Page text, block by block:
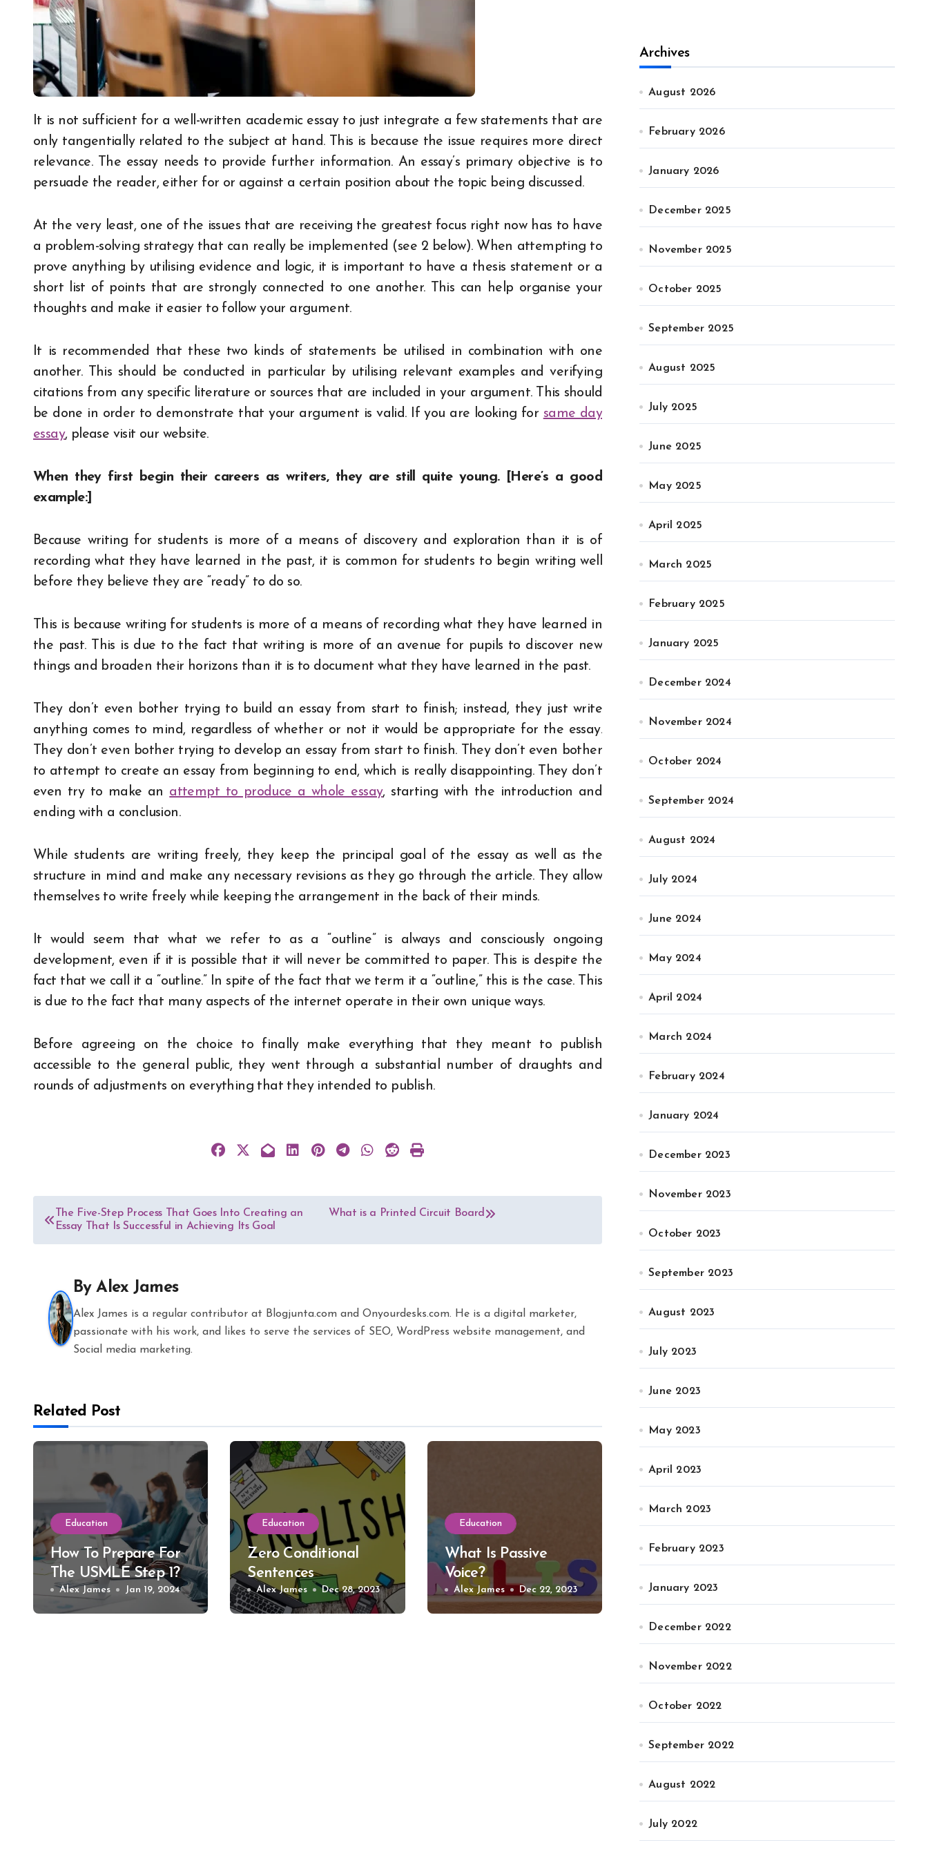
It is not sufficient for a well-written academic essay to just integrate a few statements that are
only tangentially related to the subject at hand. This is because the issue requires more direct
relevance. The essay needs to provide further information. An essay’s primary objective is to
persuade the reader, either for or against a certain position about the topic being discussed.
At the very least, one of the issues that are receiving the greatest focus right now has to have
a problem-solving strategy that can really be implemented (see 2 below). When attempting to
prove anything by utilising evidence and logic, it is important to have a thesis statement or a
short list of points that are strongly connected to one another. This can help organise your
thoughts and make it easier to follow your argument.
It is recommended that these two kinds of statements be utilised in combination with one
another. This should be conducted in particular by utilising relevant examples and verifying
citations from any specific literature or sources that are included in your argument. This should
be done in order to demonstrate that your argument is valid. If you are looking for same day
essay, please visit our website.
When they first begin their careers as writers, they are still quite young. [Here’s a good
example:]
Because writing for students is more of a means of discovery and exploration than it is of
recording what they have learned in the past, it is common for students to begin writing well
before they believe they are “ready” to do so.
This is because writing for students is more of a means of recording what they have learned in
the past. This is due to the fact that writing is more of an avenue for pupils to discover new
things and broaden their horizons than it is to document what they have learned in the past.
They don’t even bother trying to build an essay from start to finish; instead, they just write
anything comes to mind, regardless of whether or not it would be appropriate for the essay.
They don’t even bother trying to develop an essay from start to finish. They don’t even bother
to attempt to create an essay from beginning to end, which is really disappointing. They don’t
even try to make an attempt to produce a whole essay, starting with the introduction and
ending with a conclusion.
While students are writing freely, they keep the principal goal of the essay as well as the
structure in mind and make any necessary revisions as they go through the article. They allow
themselves to write freely while keeping the arrangement in the back of their minds.
It would seem that what we refer to as a “outline” is always and consciously ongoing
development, even if it is possible that it will never be committed to paper. This is despite the
fact that we call it a “outline.” In spite of the fact that we term it a “outline,” this is the case. This
is due to the fact that many aspects of the internet operate in their own unique ways.
Before agreeing on the choice to finally make everything that they meant to publish
accessible to the general public, they went through a substantial number of draughts and
rounds of adjustments on everything that they intended to publish.
Post
navigation
The Five-Step Process That Goes Into Creating an
Essay That Is Successful in Achieving Its Goal
What is a Printed Circuit Board
ByAlex James
Alex James is a regular contributor at Blogjunta.com and Onyourdesks.com. He is a digital marketer,
passionate with his work, and likes to serve the services of SEO, WordPress website management, and
Social media marketing.
Related Post
Education
How To Prepare For
The USMLE Step 1?
Alex James Jan 19, 2024
Education
Zero Conditional
Sentences
Alex James Dec 28, 2023
Education
What Is Passive
Voice?
Alex James Dec 22, 2023
Archives
August 2026
February 2026
January 2026
December 2025
November 2025
October 2025
September 2025
August 2025
July 2025
June 2025
May 2025
April 2025
March 2025
February 2025
January 2025
December 2024
November 2024
October 2024
September 2024
August 2024
July 2024
June 2024
May 2024
April 2024
March 2024
February 2024
January 2024
December 2023
November 2023
October 2023
September 2023
August 2023
July 2023
June 2023
May 2023
April 2023
March 2023
February 2023
January 2023
December 2022
November 2022
October 2022
September 2022
August 2022
July 2022